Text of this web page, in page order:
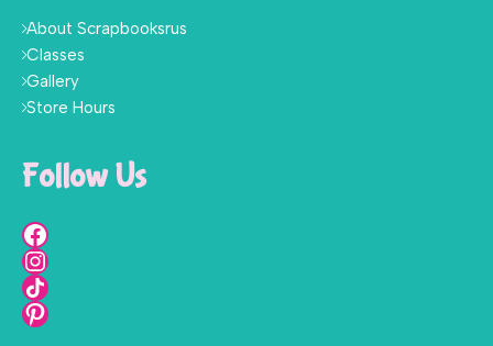
About Scrapbooksrus
Classes
Gallery
Store Hours
Follow Us